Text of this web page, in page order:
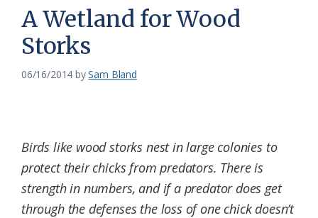
News
Service
of
the
Federation
A Wetland for Wood
Storks
06/16/2014 bySam Bland
Birds like wood storks nest in large colonies to
protect their chicks from predators. There is
strength in numbers, and if a predator does get
through the defenses the loss of one chick doesn’t